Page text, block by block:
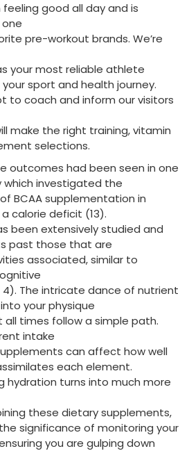
good all day and is
pre-workout brands. We’re
your most reliable athlete
your sport and health journey.
to coach and inform our visitors
make the right training, vitamin
selections.
outcomes had been seen in one
which investigated the
BCAA supplementation in
calorie deficit (13).
been extensively studied and
past those that are
associated, similar to
The intricate dance of nutrient
your physique
times follow a simple path.
intake
can affect how well
each element.
hydration turns into much more
these dietary supplements,
significance of monitoring your
you are gulping down